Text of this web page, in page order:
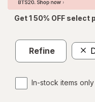
Get 1 50% OFF
Refine
In-stock items only